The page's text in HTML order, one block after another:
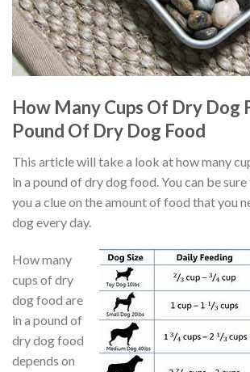
How Many Cups Of Dry Dog
Pound Of Dry Dog Food
This article will take a look at how many
in a pound of dry dog food. You can be
you a clue on the amount of food that you
dog every day.
How many
cups of dry
dog food are
in a pound of
dry dog food
depends on